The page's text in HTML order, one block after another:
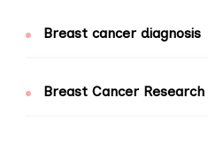
Breast cancer diagnosis
Breast Cancer Research